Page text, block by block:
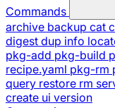
Commands
archive backup cat
digest dup info
pkg-add pkg-build
recipe.yaml pkg-rm
query restore rm
create ui version